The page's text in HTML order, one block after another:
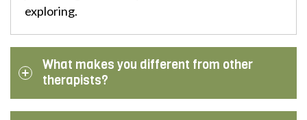
exploring.
What makes you different from other
therapists?